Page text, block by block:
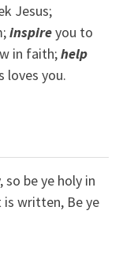
Jesus;
inspireyou to
in faith;help
loves you.
so be ye holy in
is written, Be ye